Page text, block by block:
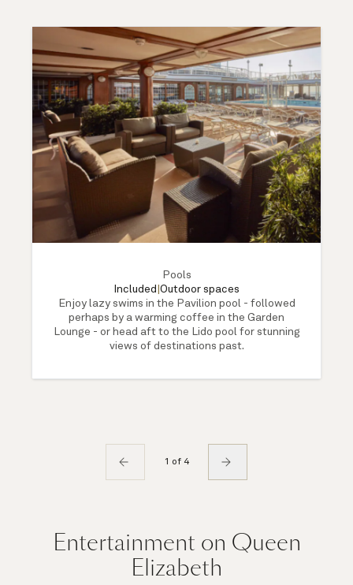
Pools
Included Outdoor spaces
Enjoy lazy swims in the Pavilion pool - followed
perhaps by a warming coffee in the Garden
Lounge - or head aft to the Lido pool for stunning
views of destinations past.
1 of 4
Entertainment on Queen
Elizabeth